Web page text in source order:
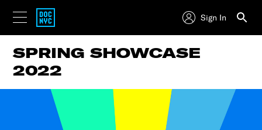
Sign In
SPRING SHOWCASE
2022